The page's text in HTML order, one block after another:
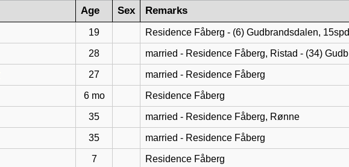
Age Sex Remarks
19 Residence Fåberg - (6) Gudbrandsdalen,
28 married - Residence Fåberg, Ristad - (34)
27 married - Residence Fåberg
6 mo Residence Fåberg
35 married - Residence Fåberg, Rønne
35 married - Residence Fåberg
7 Residence Fåberg